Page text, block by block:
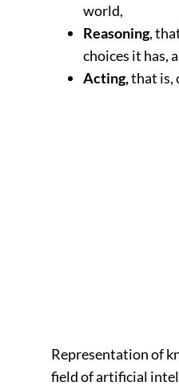
world,
Reasoning,
choices it has,
Acting,that is,
Representation of
field of artificial